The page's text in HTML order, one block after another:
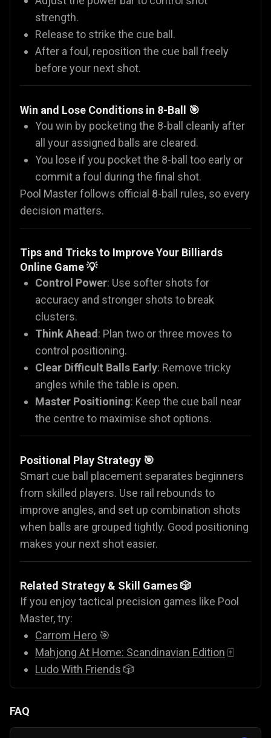
strength.
Release to strike the cue ball.
After a foul, reposition the cue ball freely
before your next shot.
Win and Lose Conditions in 8-Ball 🎯
You win by pocketing the 8-ball cleanly after
all your assigned balls are cleared.
You lose if you pocket the 8-ball too early or
commit a foul during the final shot.
Pool Master follows official 8-ball rules, so every
decision matters.
Tips and Tricks to Improve Your Billiards
Online Game 💡
Control Power: Use softer shots for
accuracy and stronger shots to break
clusters.
Think Ahead : Plan two or three moves to
control positioning.
Clear Difficult Balls Early: Remove tricky
angles while the table is open.
Master Positioning: Keep the cue ball near
the centre to maximise shot options.
Positional Play Strategy 🎯
Smart cue ball placement separates beginners
from skilled players. Use rail rebounds to
improve angles, and set up combination shots
when balls are grouped tightly. Good positioning
makes your next shot easier.
Related Strategy & Skill Games 🎲
If you enjoy tactical precision games like Pool
Master, try:
Carrom Hero 🎯
Mahjong At Home: Scandinavian Edition 🀄
Ludo With Friends 🎲
FAQ